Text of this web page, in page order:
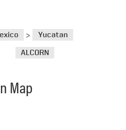
> Yucatan
ALCORN
Map